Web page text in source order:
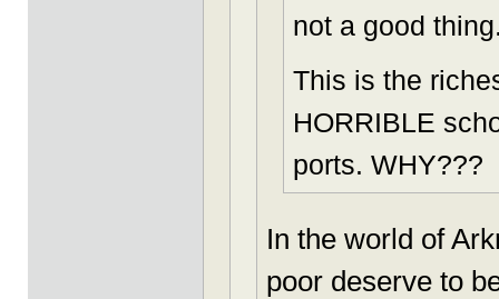
not a good
This is the
HORRIBLE
ports. WHY???
In the world of
poor deserve to